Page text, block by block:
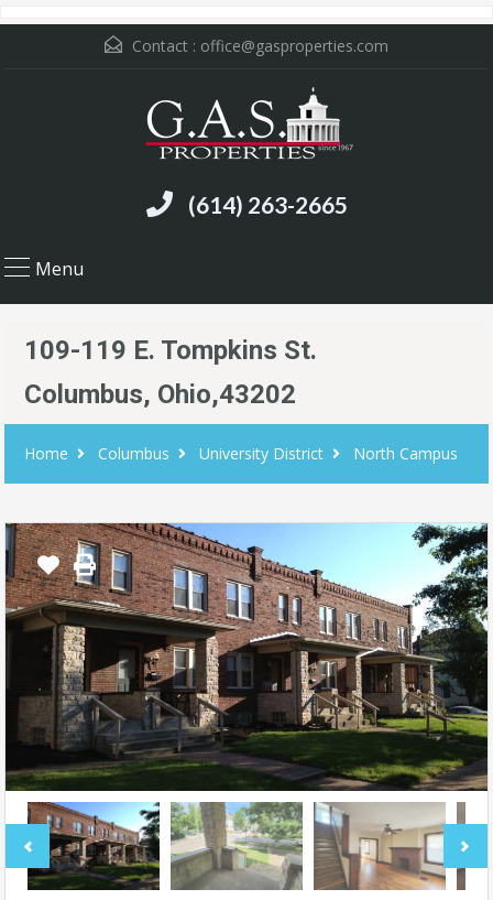
Contact : office@gasproperties.com
(614) 263-2665
Menu
109-119 E. Tompkins St.
Columbus, Ohio,43202
Home Columbus University District North Campus